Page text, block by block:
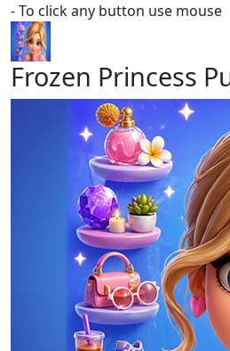
- To click any button use mouse
Frozen Princess